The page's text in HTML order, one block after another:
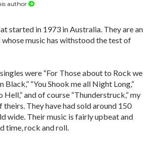
author
started in 1973 in Australia. They are an
music has withstood the test of
were “For Those about to Rock we
Black,” “You Shook me all Night Long,”
Hell,” and of course “Thunderstruck,” my
They have had sold around 150
wide. Their music is fairly upbeat and
time, rock and roll.